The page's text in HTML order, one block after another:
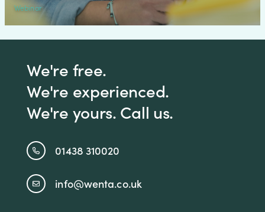
Webinar
We're free.
We're experienced.
We're yours. Call us.
01438 310020
info@wenta.co.uk